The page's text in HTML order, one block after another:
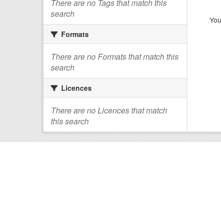
There are no Tags that match this
search
Formats
There are no Formats that match this
search
Licences
There are no Licences that match
this search